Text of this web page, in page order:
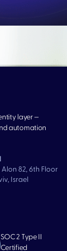
layer —
automation
82, 6th Floor
Israel
SOC 2 Type II
Certified